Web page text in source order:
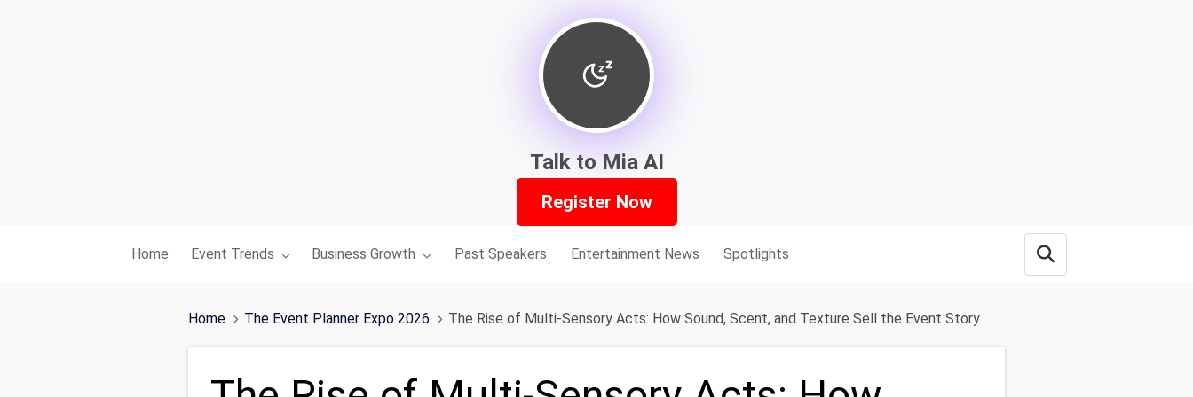
Talk to Mia AI
Register Now
Home Toggle submenu for:
Event Trends Toggle submenu for:
Business Growth Past Speakers Entertainment News Spotlights
Open search box
Home The Event Planner Expo 2026 The Rise of Multi-Sensory Acts: How Sound, Scent, and Texture Sell the Event Story